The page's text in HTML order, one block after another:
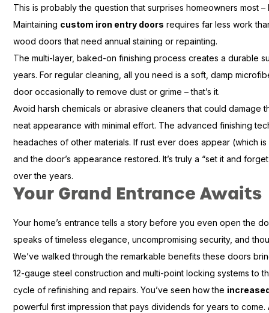
This is probably the question that surprises homeowners most
Maintaining custom iron entry doors requires far less work
wood doors that need annual staining or repainting.
The multi-layer, baked-on finishing process creates a durable
years. For regular cleaning, all you need is a soft, damp
door occasionally to remove dust or grime – that’s it.
Avoid harsh chemicals or abrasive cleaners that could damage
neat appearance with minimal effort. The advanced finishing
headaches of other materials. If rust ever does appear (which
and the door’s appearance restored. It’s truly a “set it and
over the years.
Your Grand Entrance Awaits
Your home’s entrance tells a story before you even open the
speaks of timeless elegance, uncompromising security, and
We’ve walked through the remarkable benefits these doors
12-gauge steel construction and multi-point locking systems to
cycle of refinishing and repairs. You’ve seen how the
powerful first impression that pays dividends for years to